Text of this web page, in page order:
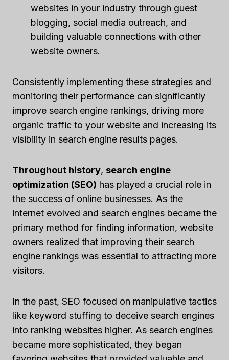
websites in your industry through guest
blogging, social media outreach, and
building valuable connections with other
website owners.
Consistently implementing these strategies and
monitoring their performance can significantly
improve search engine rankings, driving more
organic traffic to your website and increasing its
visibility in search engine results pages.
Throughout history, search engine
optimization (SEO) has played a crucial role in
the success of online businesses. As the
internet evolved and search engines became the
primary method for finding information, website
owners realized that improving their search
engine rankings was essential to attracting more
visitors.
In the past, SEO focused on manipulative tactics
like keyword stuffing to deceive search engines
into ranking websites higher. As search engines
became more sophisticated, they began